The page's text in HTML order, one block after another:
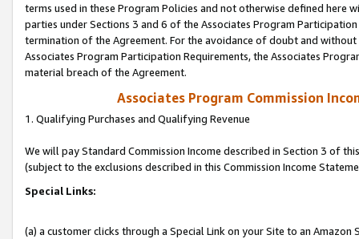
terms used in these Program Policies and not otherwise defined
parties under Sections 3 and 6 of the Associates Program
termination of the Agreement. For the avoidance of doubt and
Associates Program Participation Requirements, the Associates
material breach of the Agreement.
Associates Program Commission
1. Qualifying Purchases and Qualifying Revenue
We will pay Standard Commission Income described in Section 3 of
(subject to the exclusions described in this Commission Income
Special Links:
(a) a customer clicks through a Special Link on your Site to an Amazon